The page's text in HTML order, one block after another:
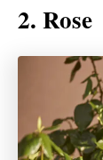
2. Rose